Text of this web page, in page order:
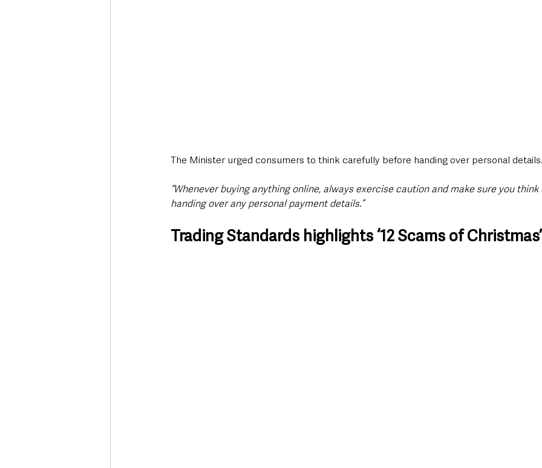
The Minister urged consumers to think carefully before handing over personal
“Whenever buying anything online, always exercise caution and make sure you
handing over any personal payment details.”
Trading Standards highlights ‘12 Scams of Christmas’